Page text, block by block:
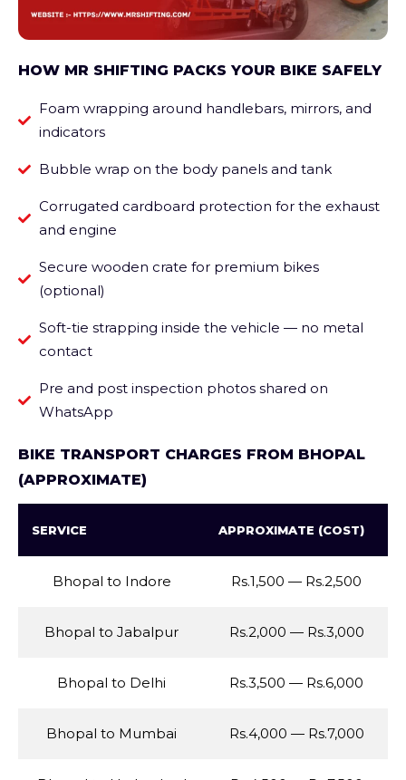
HOW MR SHIFTING PACKS YOUR BIKE SAFELY
Foam wrapping around handlebars, mirrors, and
indicators
Bubble wrap on the body panels and tank
Corrugated cardboard protection for the exhaust
and engine
Secure wooden crate for premium bikes
(optional)
Soft-tie strapping inside the vehicle — no metal
contact
Pre and post inspection photos shared on
WhatsApp
BIKE TRANSPORT CHARGES FROM BHOPAL
(APPROXIMATE)
SERVICE APPROXIMATE (COST)
Bhopal to Indore Rs.1,500 — Rs.2,500
Bhopal to Jabalpur Rs.2,000 — Rs.3,000
Bhopal to Delhi Rs.3,500 — Rs.6,000
Bhopal to Mumbai Rs.4,000 — Rs.7,000